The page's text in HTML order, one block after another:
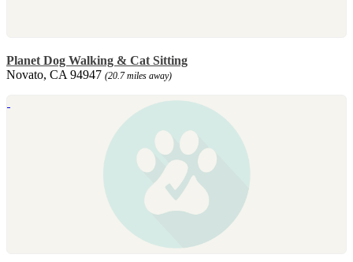
Planet Dog Walking & Cat Sitting
Novato, CA 94947 (20.7 miles away)